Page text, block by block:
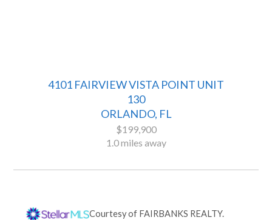
4101 FAIRVIEW VISTA POINT UNIT
130
ORLANDO, FL
$199,900
1.0 miles away
Courtesy of FAIRBANKS REALTY.